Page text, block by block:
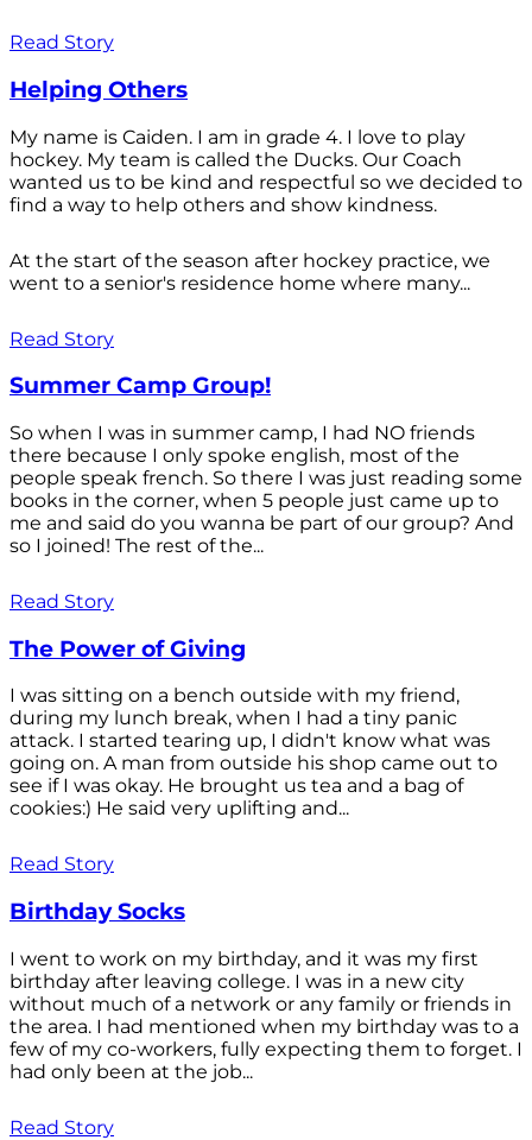
Read Story
Helping Others
My name is Caiden. I am in grade 4. I love to play
hockey. My team is called the Ducks. Our Coach
wanted us to be kind and respectful so we decided to
find a way to help others and show kindness.
At the start of the season after hockey practice, we
went to a senior's residence home where many...
Read Story
Summer Camp Group!
So when I was in summer camp, I had NO friends
there because I only spoke english, most of the
people speak french. So there I was just reading some
books in the corner, when 5 people just came up to
me and said do you wanna be part of our group? And
so I joined! The rest of the...
Read Story
The Power of Giving
I was sitting on a bench outside with my friend,
during my lunch break, when I had a tiny panic
attack. I started tearing up, I didn't know what was
going on. A man from outside his shop came out to
see if I was okay. He brought us tea and a bag of
cookies:) He said very uplifting and...
Read Story
Birthday Socks
I went to work on my birthday, and it was my first
birthday after leaving college. I was in a new city
without much of a network or any family or friends in
the area. I had mentioned when my birthday was to a
few of my co-workers, fully expecting them to forget. I
had only been at the job...
Read Story